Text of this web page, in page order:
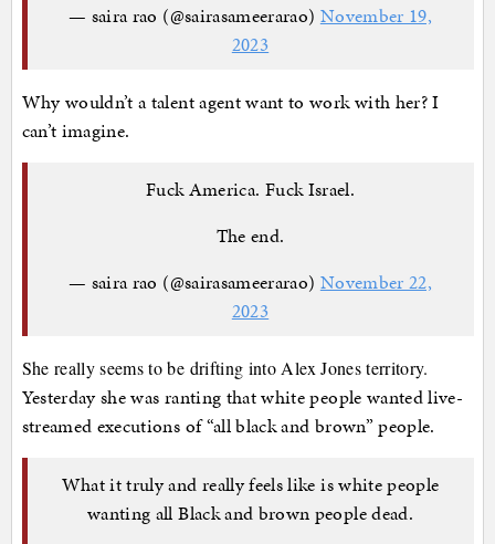
— saira rao (@sairasameerarao) November 19,
2023
Why wouldn’t a talent agent want to work with her? I
can’t imagine.
Fuck America. Fuck Israel.
The end.
— saira rao (@sairasameerarao) November 22,
2023
She really seems to be drifting into Alex Jones territory.
Yesterday she was ranting that white people wanted live-
streamed executions of “all black and brown” people.
What it truly and really feels like is white people
wanting all Black and brown people dead.